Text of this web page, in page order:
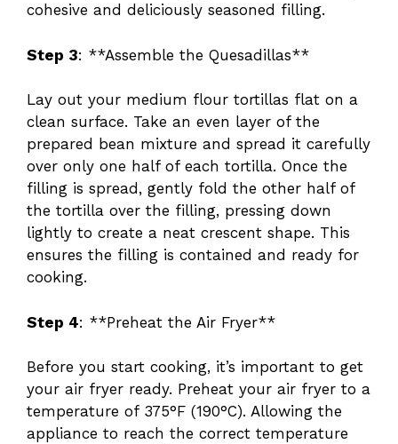
cohesive and deliciously seasoned filling.
Step 3: **Assemble the Quesadillas**
Lay out your medium flour tortillas flat on a
clean surface. Take an even layer of the
prepared bean mixture and spread it carefully
over only one half of each tortilla. Once the
filling is spread, gently fold the other half of
the tortilla over the filling, pressing down
lightly to create a neat crescent shape. This
ensures the filling is contained and ready for
cooking.
Step 4: **Preheat the Air Fryer**
Before you start cooking, it’s important to get
your air fryer ready. Preheat your air fryer to a
temperature of 375°F (190°C). Allowing the
appliance to reach the correct temperature